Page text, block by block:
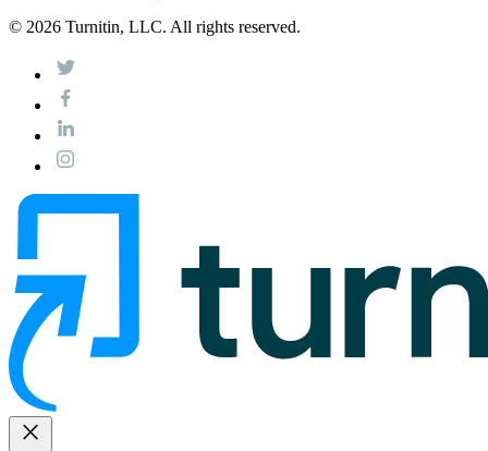
© 2026 Turnitin, LLC. All rights reserved.
close